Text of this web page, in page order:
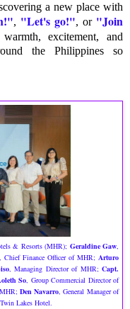
a new place with
, "Let's go!", or "Join
excitement, and
the Philippines so
& Resorts (MHR); Geraldine Gaw,
, Chief Finance Officer of MHR; Arturo
, Managing Director of MHR;Capt.
So, Group Commercial Director of
Den Navarro, General Manager of
Lakes Hotel.